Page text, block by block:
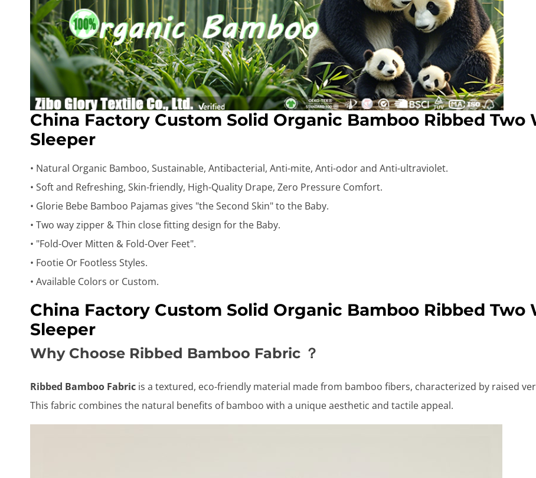
China Factory Custom Solid Organic Bamboo Ribbed Two
Sleeper
• Natural Organic Bamboo, Sustainable, Antibacterial, Anti-mite, Anti-odor and Anti-ultraviolet.
• Soft and Refreshing, Skin-friendly, High-Quality Drape, Zero Pressure Comfort.
• Glorie Bebe Bamboo Pajamas gives "the Second Skin" to the Baby.
• Two way zipper & Thin close fitting design for the Baby.
• "Fold-Over Mitten & Fold-Over Feet".
• Footie Or Footless Styles.
• Available Colors or Custom.
China Factory Custom Solid Organic Bamboo Ribbed Two
Sleeper
Why Choose Ribbed Bamboo Fabric ？
Ribbed Bamboo Fabric is a textured, eco-friendly material made from bamboo fibers, characterized by raised
This fabric combines the natural benefits of bamboo with a unique aesthetic and tactile appeal.